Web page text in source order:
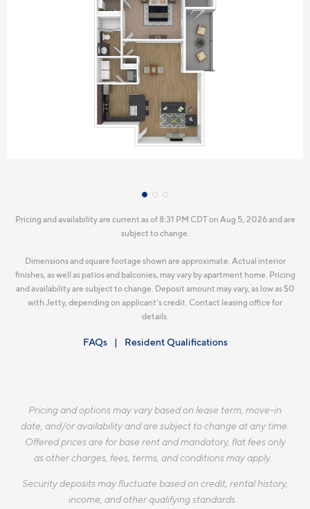
Pricing and availability are current as of 8:31 PM CDT on Aug 5, 2026 and are
subject to change.
Dimensions and square footage shown are approximate. Actual interior
finishes, as well as patios and balconies, may vary by apartment home. Pricing
and availability are subject to change. Deposit amount may vary, as low as $0
with Jetty, depending on applicant’s credit. Contact leasing office for
details.
FAQs Resident Qualifications
Pricing and options may vary based on lease term, move-in
date, and/or availability and are subject to change at any time.
Offered prices are for base rent and mandatory, flat fees only
as other charges, fees, terms, and conditions may apply.
Security deposits may fluctuate based on credit, rental history,
income, and other qualifying standards.